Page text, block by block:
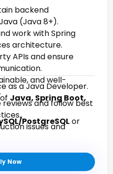
backend
(Java 8+).
work with Spring
architecture.
APIs and ensure
and well-
and follow best
issues and
Product, and DevOps
as a Java Developer.
Java, Spring Boot,
PostgreSQLor
.
Maven/Gradle
Now